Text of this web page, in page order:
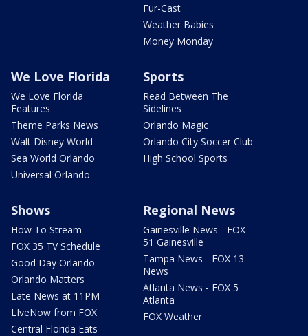
Fur-Cast
Weather Babies
Money Monday
We Love Florida
We Love Florida
Features
Theme Parks News
Walt Disney World
Sea World Orlando
Universal Orlando
Sports
Read Between The
Sidelines
Orlando Magic
Orlando City Soccer Club
High School Sports
Shows
How To Stream
FOX 35 TV Schedule
Good Day Orlando
Orlando Matters
Late News at 11PM
LIveNow from FOX
Central Florida Eats
Regional News
Gainesville News - FOX
51 Gainesville
Tampa News - FOX 13
News
Atlanta News - FOX 5
Atlanta
FOX Weather